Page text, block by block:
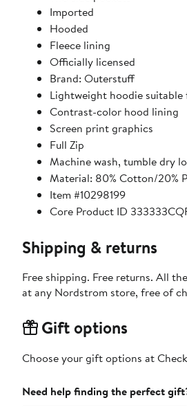
Imported
Hooded
Fleece lining
Officially licensed
Brand: Outerstuff
Lightweight hoodie
Contrast-color hood lining
Screen print graphics
Full Zip
Machine wash, tumble dry
Material: 80% Cotton/20%
Item #10298199
Core Product ID
Shipping & returns
Free shipping. Free returns. All
at any Nordstrom store, free of
Gift options
Choose your gift options at
Need help finding the perfect